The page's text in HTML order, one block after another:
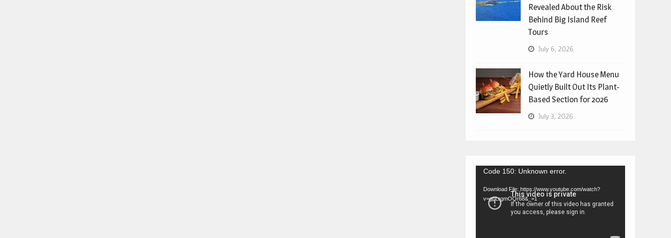
Revealed About the Risk
Behind Big Island Reef
Tours
July 6, 2026
How the Yard House Menu
Quietly Built Out Its Plant-
Based Section for 2026
July 3, 2026
Video
Player
Code 150: Unknown error.
Download File: https://www.youtube.com/watch?
v=gpLrgmOQr68&_=1